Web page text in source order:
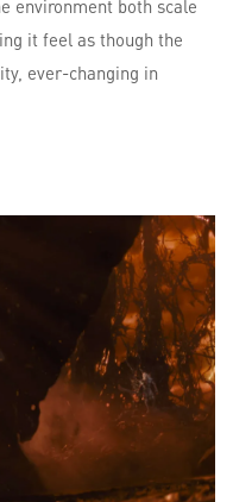
environment both scale
it feel as though the
ever-changing in